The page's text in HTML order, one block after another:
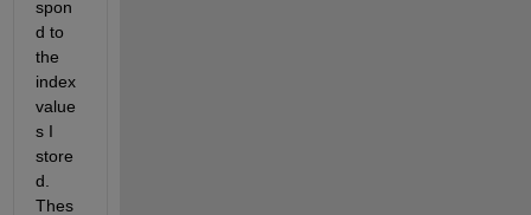
spon
d to
the
index
value
s I
store
d.
Thes